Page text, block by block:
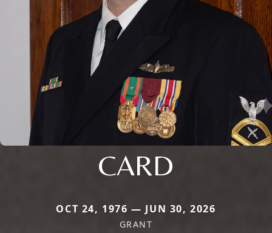
CARD
OCT 24, 1976 — JUN 30, 2026
GRANT